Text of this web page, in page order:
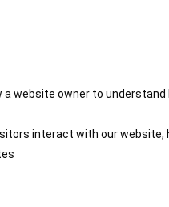
a website owner to
interact with our website,